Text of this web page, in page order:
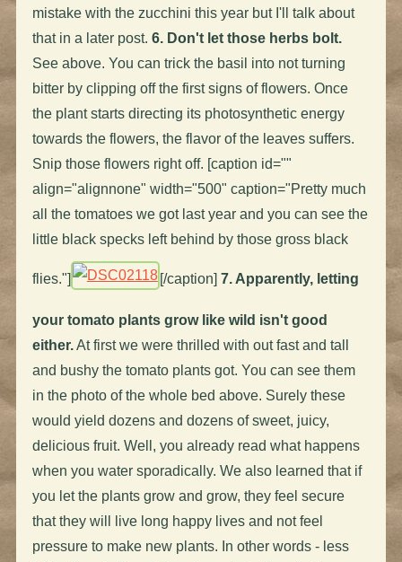
mistake with the zucchini this year but I'll talk about
that in a later post. 6. Don't let those herbs bolt.
See above. You can trick the basil into not turning
bitter by clipping off the first signs of flowers. Once
the plant starts directing its photosynthetic energy
towards the flowers, the flavor of the leaves suffers.
Snip those flowers right off. [caption id=""
align="alignnone" width="500" caption="Pretty much
all the tomatoes we got last year and you can see the
little black specks left behind by those gross black
flies."] [/caption] 7. Apparently, letting
your tomato plants grow like wild isn't good
either.At first we were thrilled with out fast and tall
and bushy the tomato plants got. You can see them
in the photo of the whole bed above. Surely these
would yield dozens and dozens of sweet, juicy,
delicious fruit. Well, you already read what happens
when you water sporadically. We also learned that if
you let the plants grow and grow, they feel secure
that they will live long happy lives and not feel
pressure to make new plants. In other words - less